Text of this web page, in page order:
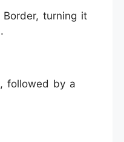
turning it
followed by a